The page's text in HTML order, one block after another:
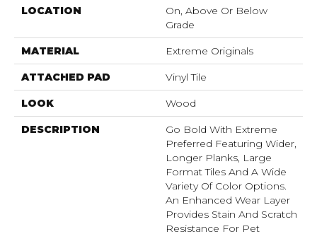
LOCATION
On, Above Or Below
Grade
MATERIAL Extreme Originals
ATTACHED PAD Vinyl Tile
LOOK Wood
DESCRIPTION
Go Bold With Extreme
Preferred Featuring Wider,
Longer Planks, Large
Format Tiles And A Wide
Variety Of Color Options.
An Enhanced Wear Layer
Provides Stain And Scratch
Resistance For Pet